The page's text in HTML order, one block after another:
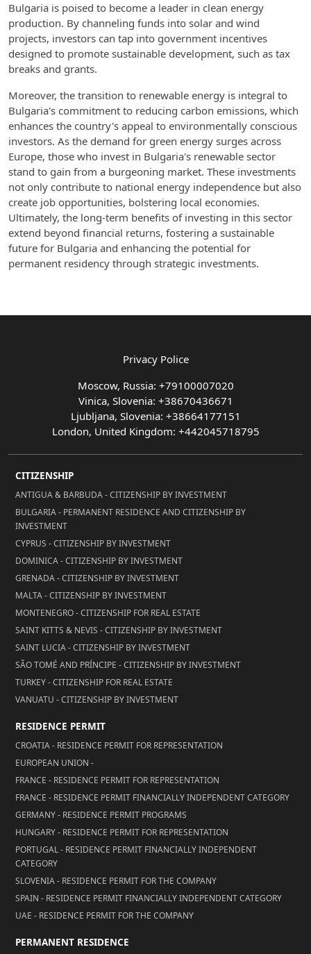
Bulgaria is poised to become a leader in clean energy
production. By channeling funds into solar and wind
projects, investors can tap into government incentives
designed to promote sustainable development, such as tax
breaks and grants.
Moreover, the transition to renewable energy is integral to
Bulgaria's commitment to reducing carbon emissions, which
enhances the country's appeal to environmentally conscious
investors. As the demand for green energy surges across
Europe, those who invest in Bulgaria's renewable sector
stand to gain from a burgeoning market. These investments
not only contribute to national energy independence but also
create job opportunities, bolstering local economies.
Ultimately, the long-term benefits of investing in this sector
extend beyond financial returns, fostering a sustainable
future for Bulgaria and enhancing the potential for
permanent residency through strategic investments.
Privacy Police
Moscow, Russia: +79100007020
Vinica, Slovenia: +38670436671
Ljubljana, Slovenia: +38664177151
London, United Kingdom: +442045718795
CITIZENSHIP
ANTIGUA & BARBUDA - CITIZENSHIP BY INVESTMENT
BULGARIA - PERMANENT RESIDENCE AND CITIZENSHIP BY
INVESTMENT
CYPRUS - CITIZENSHIP BY INVESTMENT
DOMINICA - CITIZENSHIP BY INVESTMENT
GRENADA - CITIZENSHIP BY INVESTMENT
MALTA - CITIZENSHIP BY INVESTMENT
MONTENEGRO - CITIZENSHIP FOR REAL ESTATE
SAINT KITTS & NEVIS - CITIZENSHIP BY INVESTMENT
SAINT LUCIA - CITIZENSHIP BY INVESTMENT
SÃO TOMÉ AND PRÍNCIPE - CITIZENSHIP BY INVESTMENT
TURKEY - CITIZENSHIP FOR REAL ESTATE
VANUATU - CITIZENSHIP BY INVESTMENT
RESIDENCE PERMIT
CROATIA - RESIDENCE PERMIT FOR REPRESENTATION
EUROPEAN UNION -
FRANCE - RESIDENCE PERMIT FOR REPRESENTATION
FRANCE - RESIDENCE PERMIT FINANCIALLY INDEPENDENT CATEGORY
GERMANY - RESIDENCE PERMIT PROGRAMS
HUNGARY - RESIDENCE PERMIT FOR REPRESENTATION
PORTUGAL - RESIDENCE PERMIT FINANCIALLY INDEPENDENT
CATEGORY
SLOVENIA - RESIDENCE PERMIT FOR THE COMPANY
SPAIN - RESIDENCE PERMIT FINANCIALLY INDEPENDENT CATEGORY
UAE - RESIDENCE PERMIT FOR THE COMPANY
PERMANENT RESIDENCE